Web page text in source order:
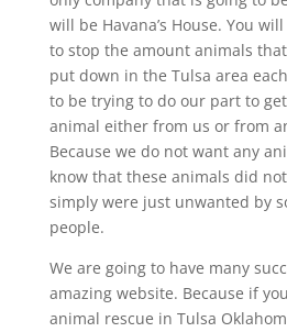
will be Havana’s House. You
to stop the amount animals
put down in the Tulsa area
to be trying to do our part to
animal either from us or from
Because we do not want any
know that these animals did
simply were just unwanted by
people.
We are going to have many
amazing website. Because if
animal rescue in Tulsa